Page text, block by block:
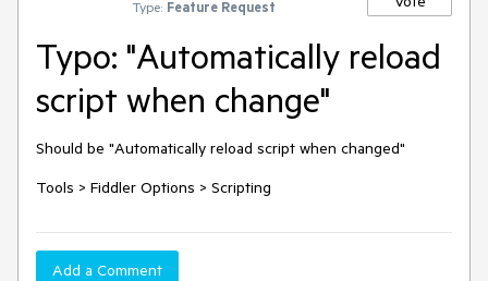
Type: Feature Request
Typo: "Automatically reload
script when change"
Should be "Automatically reload script when changed"
Tools > Fiddler Options > Scripting
Add a Comment